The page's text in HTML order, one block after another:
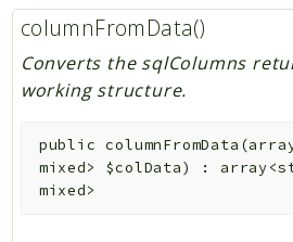
columnFromData()
Converts the sqlColumns
working structure.
public columnFromData (
mixed> $colData) :
mixed>